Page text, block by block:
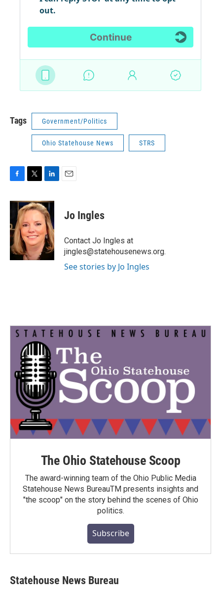
Tags Government/Politics
Ohio Statehouse News STRS
c
o
o
k
i
t
t
e
r
n
k
e
d
I
n
Jo Ingles
Contact Jo Ingles at
jingles@statehousenews.org.
See stories by Jo Ingles
The Ohio Statehouse Scoop
The award-winning team of the Ohio Public Media
Statehouse News BureauTM presents insights and
"the scoop" on the story behind the scenes of Ohio
politics.
Subscribe
Statehouse News Bureau